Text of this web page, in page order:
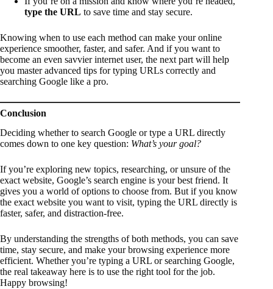
type the URL to save time and stay secure.
Knowing when to use each method can make your online
experience smoother, faster, and safer. And if you want to
become an even savvier internet user, the next part will help
you master advanced tips for typing URLs correctly and
searching Google like a pro.
Conclusion
Deciding whether to search Google or type a URL directly
comes down to one key question: What’s your goal?
If you’re exploring new topics, researching, or unsure of the
exact website, Google’s search engine is your best friend. It
gives you a world of options to choose from. But if you know
the exact website you want to visit, typing the URL directly is
faster, safer, and distraction-free.
By understanding the strengths of both methods, you can save
time, stay secure, and make your browsing experience more
efficient. Whether you’re typing a URL or searching Google,
the real takeaway here is to use the right tool for the job.
Happy browsing!